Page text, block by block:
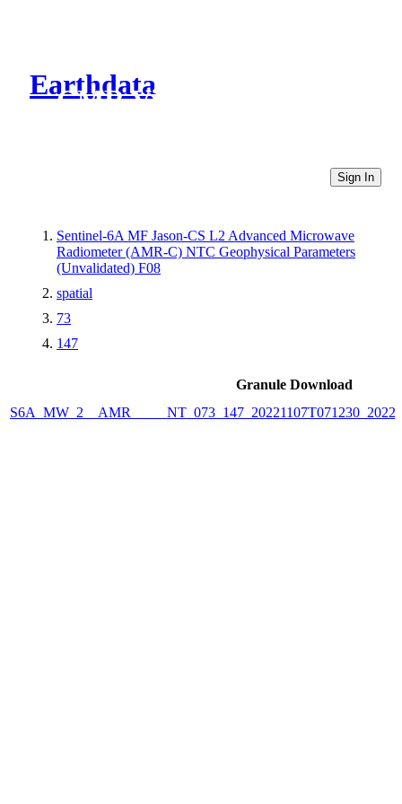
Earthdata
CMR Virtual Directories
Sign In
Sentinel-6A MF Jason-CS L2 Advanced Microwave
Radiometer (AMR-C) NTC Geophysical Parameters
(Unvalidated) F08
spatial
73
147
Granule Download